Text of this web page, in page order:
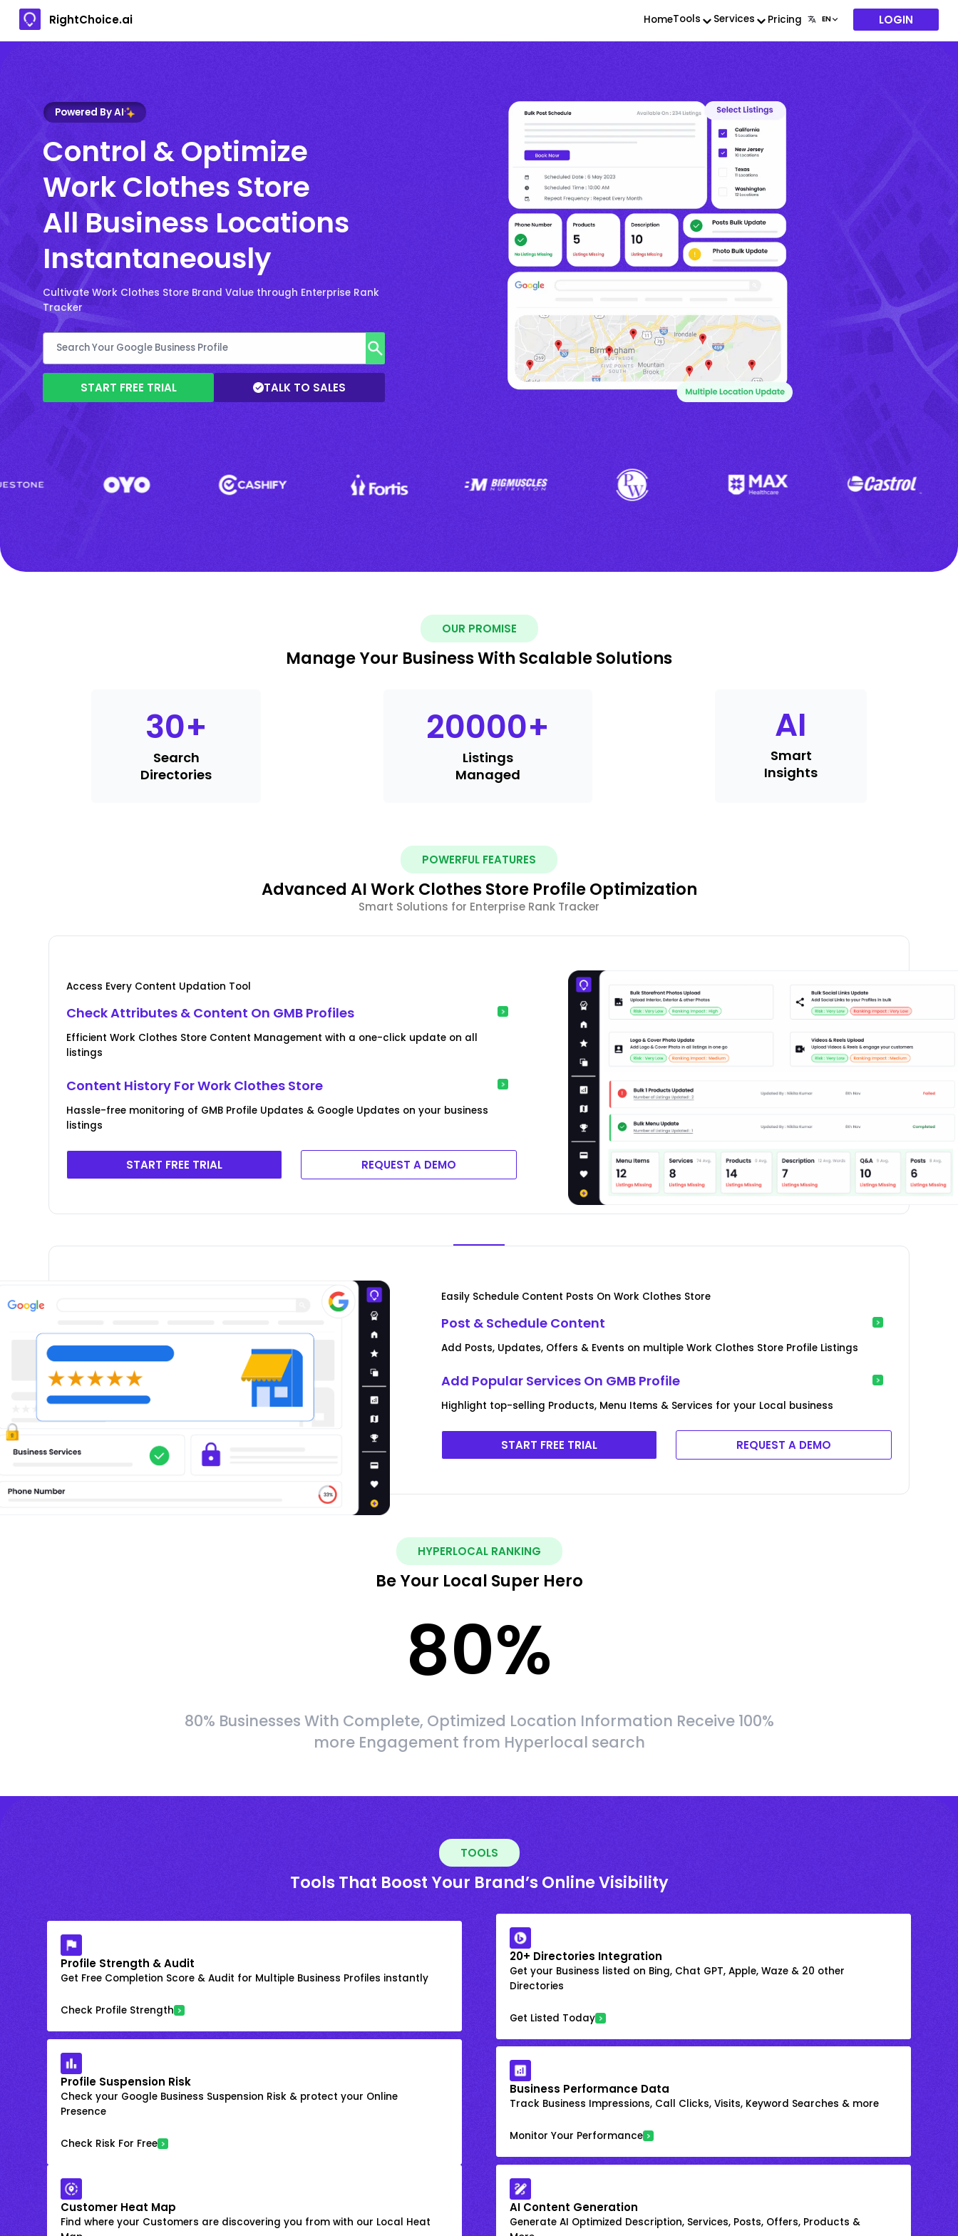
RightChoice.ai HomeTools Services Pricing LOGIN
Powered By AI
Control & Optimize
Work Clothes Store
All Business Locations
Instantaneously
Cultivate Work Clothes Store Brand Value through Enterprise Rank
Tracker
START FREE TRIAL TALK TO SALES
OUR PROMISE
Manage Your Business With Scalable Solutions
30+
Search
Directories
20000+
Listings
Managed
AI
Smart
Insights
POWERFUL FEATURES
Advanced AI Work Clothes Store Profile Optimization
Smart Solutions for Enterprise Rank Tracker
Access Every Content Updation Tool
Check Attributes & Content On GMB Profiles
Efficient Work Clothes Store Content Management with a one-click update on all
listings
Content History For Work Clothes Store
Hassle-free monitoring of GMB Profile Updates & Google Updates on your business
listings
START FREE TRIAL REQUEST A DEMO
Easily Schedule Content Posts On Work Clothes Store
Post & Schedule Content
Add Posts, Updates, Offers & Events on multiple Work Clothes Store Profile Listings
Add Popular Services On GMB Profile
Highlight top-selling Products, Menu Items & Services for your Local business
START FREE TRIAL REQUEST A DEMO
HYPERLOCAL RANKING
Be Your Local Super Hero
80%
80% Businesses With Complete, Optimized Location Information Receive 100%
more Engagement from Hyperlocal search
TOOLS
Tools That Boost Your Brand’s Online Visibility
Profile Strength & Audit
Get Free Completion Score & Audit for Multiple Business Profiles instantly
Check Profile Strength
20+ Directories Integration
Get your Business listed on Bing, Chat GPT, Apple, Waze & 20 other
Directories
Get Listed Today
Profile Suspension Risk
Check your Google Business Suspension Risk & protect your Online
Presence
Check Risk For Free
Business Performance Data
Track Business Impressions, Call Clicks, Visits, Keyword Searches & more
Monitor Your Performance
Customer Heat Map
Find where your Customers are discovering you from with our Local Heat
AI Content Generation
Generate AI Optimized Description, Services, Posts, Offers, Products &